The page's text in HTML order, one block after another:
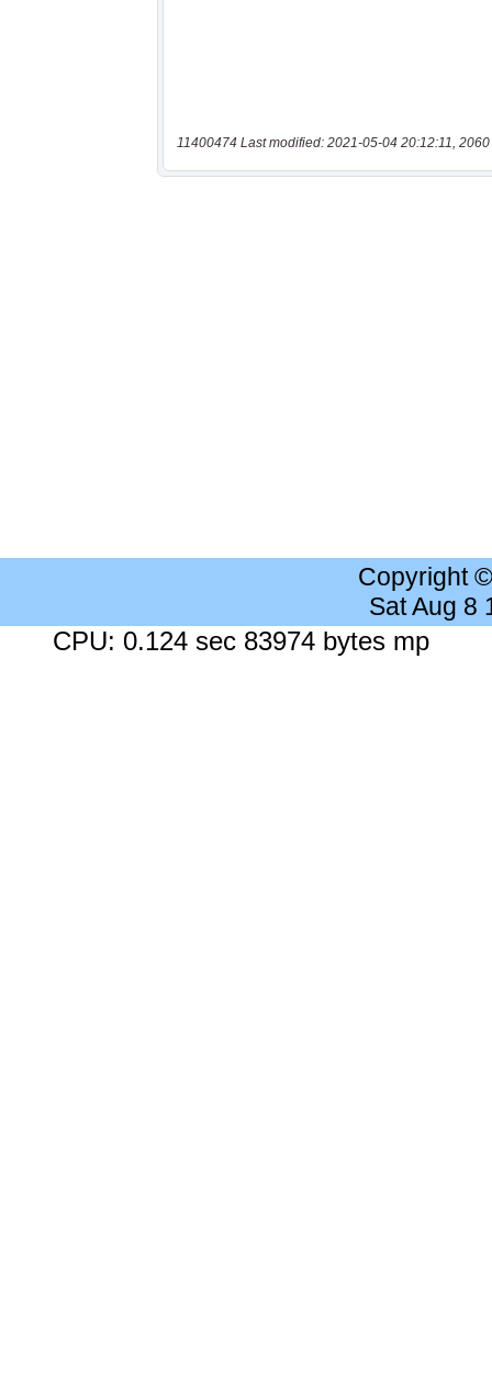
11400474 Last modified: 2021-05-04 20:12:11, 2060
Copyright
Sat Aug 8
CPU: 0.124 sec 83974 bytes mp